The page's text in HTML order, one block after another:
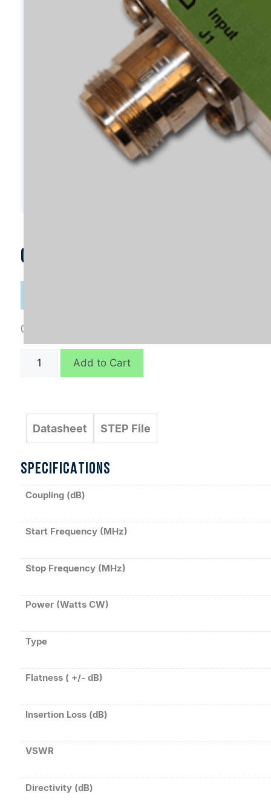
C10799
Categories:
C10799
Add to Cart
Datasheet STEP File
SPECIFICATIONS
Coupling (dB)
Start Frequency (MHz)
Stop Frequency (MHz)
Power (Watts CW)
Type
Flatness ( +/- dB)
Insertion Loss (dB)
VSWR
Directivity (dB)